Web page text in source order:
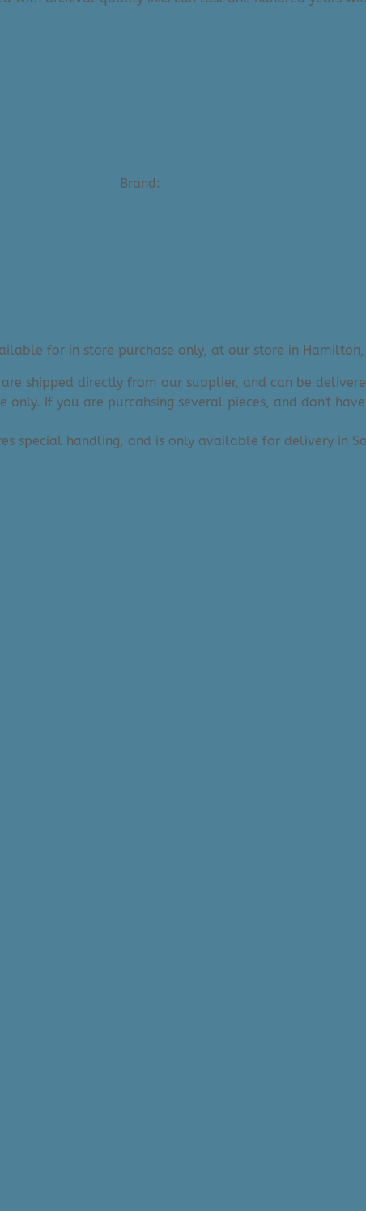
Brand:
for in store purchase only, at our store in Hamilton,
shipped directly from our supplier, and can be
only. If you are purcahsing several pieces, and don't
special handling, and is only available for delivery in